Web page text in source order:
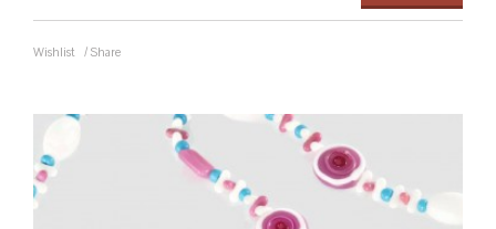
Wishlist / Share